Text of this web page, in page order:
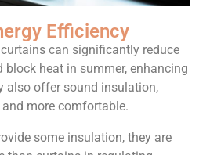
Efficiency
curtains can significantly reduce
block heat in summer, enhancing
also offer sound insulation,
more comfortable.
some insulation, they are